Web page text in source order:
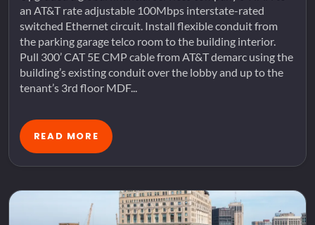
an AT&T rate adjustable 100Mbps interstate-rated
switched Ethernet circuit. Install flexible conduit from
the parking garage telco room to the building interior.
Pull 300’ CAT 5E CMP cable from AT&T demarc using the
building’s existing conduit over the lobby and up to the
tenant’s 3rd floor MDF...
READ MORE